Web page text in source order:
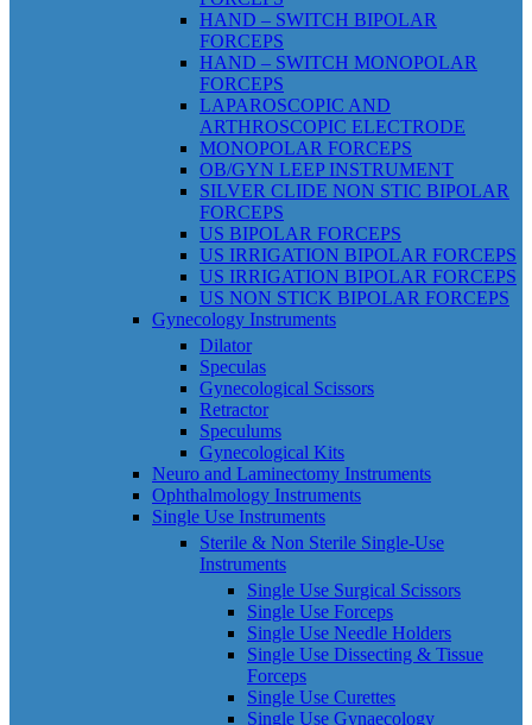
HAND – SWITCH BIPOLAR
FORCEPS
HAND – SWITCH MONOPOLAR
FORCEPS
LAPAROSCOPIC AND
ARTHROSCOPIC ELECTRODE
MONOPOLAR FORCEPS
OB/GYN LEEP INSTRUMENT
SILVER CLIDE NON STIC BIPOLAR
FORCEPS
US BIPOLAR FORCEPS
US IRRIGATION BIPOLAR FORCEPS
US IRRIGATION BIPOLAR FORCEPS
US NON STICK BIPOLAR FORCEPS
Gynecology Instruments
Dilator
Speculas
Gynecological Scissors
Retractor
Speculums
Gynecological Kits
Neuro and Laminectomy Instruments
Ophthalmology Instruments
Single Use Instruments
Sterile & Non Sterile Single-Use
Instruments
Single Use Surgical Scissors
Single Use Forceps
Single Use Needle Holders
Single Use Dissecting & Tissue
Forceps
Single Use Curettes
Single Use Gynaecology